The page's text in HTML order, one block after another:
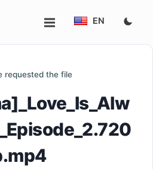
EN
requested the file